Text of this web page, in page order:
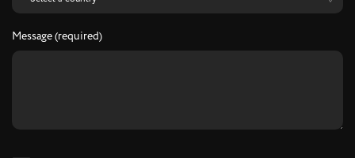
Message (required)